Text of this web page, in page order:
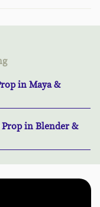
in Maya &
in Blender &